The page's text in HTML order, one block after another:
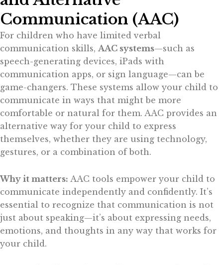
Communication (AAC)
For children who have limited verbal
communication skills, AAC systems—such as
speech-generating devices, iPads with
communication apps, or sign language—can be
game-changers. These systems allow your child to
communicate in ways that might be more
comfortable or natural for them. AAC provides an
alternative way for your child to express
themselves, whether they are using technology,
gestures, or a combination of both.
Why it matters: AAC tools empower your child to
communicate independently and confidently. It’s
essential to recognize that communication is not
just about speaking—it’s about expressing needs,
emotions, and thoughts in any way that works for
your child.